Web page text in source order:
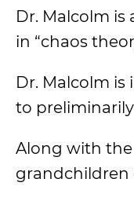
Dr. Malcolm is
in “chaos
Dr. Malcolm
to
Along with the
grandchildren